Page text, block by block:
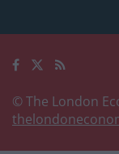
© The London